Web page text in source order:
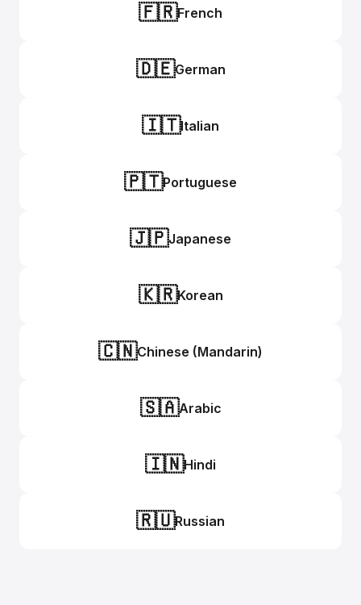
🇫🇷French
🇩🇪German
🇮🇹Italian
🇵🇹Portuguese
🇯🇵Japanese
🇰🇷Korean
🇨🇳Chinese (Mandarin)
🇸🇦Arabic
🇮🇳Hindi
🇷🇺Russian